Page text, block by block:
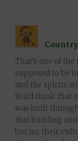
That’s one of
supposed to be
and the spirits
You’d think that
was built
that building
but no, their